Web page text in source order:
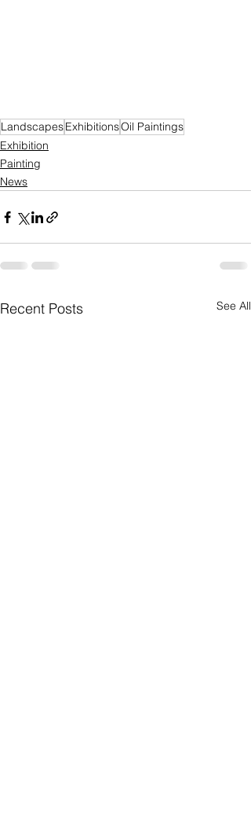
LandscapesExhibitionsOil Paintings
Exhibition
Painting
News
Recent Posts See All